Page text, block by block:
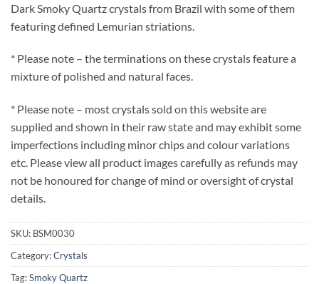
Dark Smoky Quartz crystals from Brazil with some of them
featuring defined Lemurian striations.
* Please note – the terminations on these crystals feature a
mixture of polished and natural faces.
* Please note – most crystals sold on this website are
supplied and shown in their raw state and may exhibit some
imperfections including minor chips and colour variations
etc. Please view all product images carefully as refunds may
not be honoured for change of mind or oversight of crystal
details.
SKU: BSM0030
Category:Crystals
Tag:Smoky Quartz